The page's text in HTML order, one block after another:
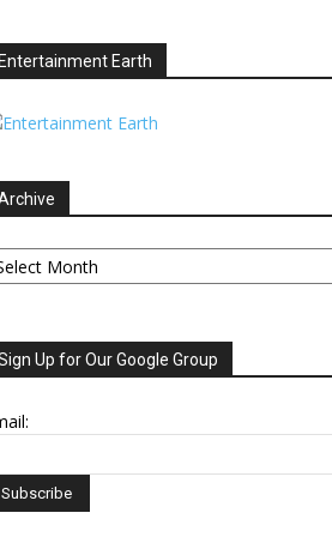
Entertainment Earth
Up for Our Google Group